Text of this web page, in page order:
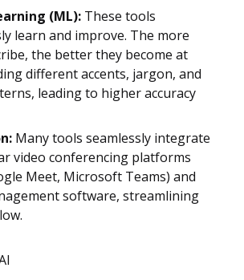
(ML): These tools
learn and improve. The more
the better they become at
different accents, jargon, and
leading to higher accuracy
Many tools seamlessly integrate
video conferencing platforms
Meet, Microsoft Teams) and
software, streamlining